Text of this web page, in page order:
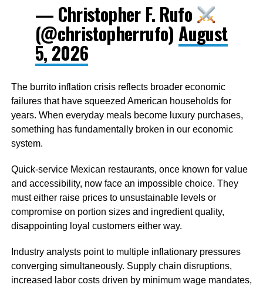
— Christopher F. Rufo
(@christopherrufo)August
5, 2026
The burrito inflation crisis reflects broader economic
failures that have squeezed American households for
years. When everyday meals become luxury purchases,
something has fundamentally broken in our economic
system.
Quick-service Mexican restaurants, once known for value
and accessibility, now face an impossible choice. They
must either raise prices to unsustainable levels or
compromise on portion sizes and ingredient quality,
disappointing loyal customers either way.
Industry analysts point to multiple inflationary pressures
converging simultaneously. Supply chain disruptions,
increased labor costs driven by minimum wage mandates,